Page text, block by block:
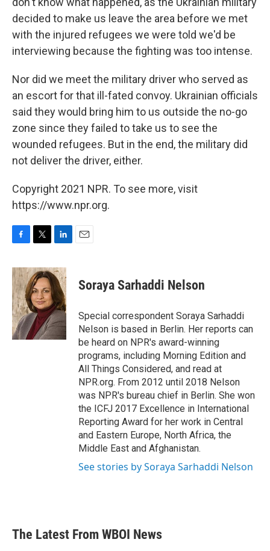
decided to make us leave the area before we met
with the injured refugees we were told we'd be
interviewing because the fighting was too intense.
Nor did we meet the military driver who served as
an escort for that ill-fated convoy. Ukrainian officials
said they would bring him to us outside the no-go
zone since they failed to take us to see the
wounded refugees. But in the end, the military did
not deliver the driver, either.
Copyright 2021 NPR. To see more, visit
https://www.npr.org.
c
e
b
o
o
k
i
t
t
e
r
n
k
e
d
I
n
Soraya Sarhaddi Nelson
Special correspondent Soraya Sarhaddi
Nelson is based in Berlin. Her reports can
be heard on NPR's award-winning
programs, including Morning Edition and
All Things Considered, and read at
NPR.org. From 2012 until 2018 Nelson
was NPR's bureau chief in Berlin. She won
the ICFJ 2017 Excellence in International
Reporting Award for her work in Central
and Eastern Europe, North Africa, the
Middle East and Afghanistan.
See stories by Soraya Sarhaddi Nelson
The Latest From WBOI News